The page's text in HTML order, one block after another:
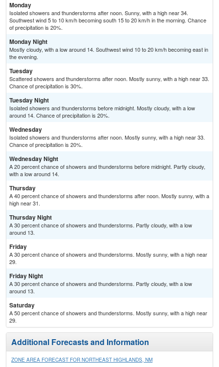
Monday
Isolated showers and thunderstorms after noon. Sunny, with a high near 34.
Southwest wind 5 to 10 km/h becoming south 15 to 20 km/h in the morning. Chance
of precipitation is 20%.
Monday Night
Mostly cloudy, with a low around 14. Southwest wind 10 to 20 km/h becoming east in
the evening.
Tuesday
Scattered showers and thunderstorms after noon. Mostly sunny, with a high near 33.
Chance of precipitation is 30%.
Tuesday Night
Isolated showers and thunderstorms before midnight. Mostly cloudy, with a low
around 14. Chance of precipitation is 20%.
Wednesday
Isolated showers and thunderstorms after noon. Mostly sunny, with a high near 33.
Chance of precipitation is 20%.
Wednesday Night
A 20 percent chance of showers and thunderstorms before midnight. Partly cloudy,
with a low around 14.
Thursday
A 40 percent chance of showers and thunderstorms after noon. Mostly sunny, with a
high near 31.
Thursday Night
A 30 percent chance of showers and thunderstorms. Partly cloudy, with a low
around 13.
Friday
A 30 percent chance of showers and thunderstorms. Mostly sunny, with a high near
29.
Friday Night
A 30 percent chance of showers and thunderstorms. Partly cloudy, with a low
around 13.
Saturday
A 50 percent chance of showers and thunderstorms. Mostly sunny, with a high near
29.
Additional Forecasts and Information
ZONE AREA FORECAST FOR NORTHEAST HIGHLANDS, NM